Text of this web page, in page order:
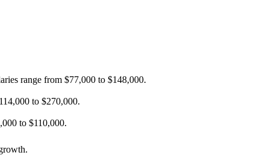
range from $77,000 to $148,000.
to $270,000.
to $110,000.